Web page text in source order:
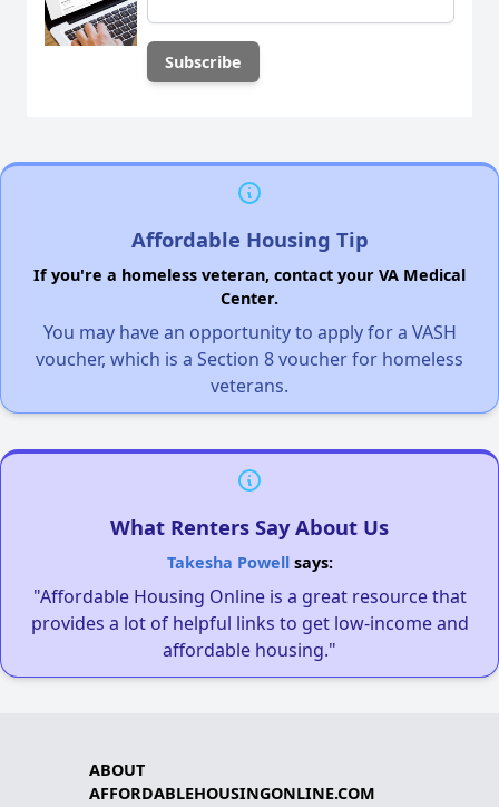
Affordable Housing Tip
If you're a homeless veteran, contact your VA Medical
Center.
You may have an opportunity to apply for a VASH
voucher, which is a Section 8 voucher for homeless
veterans.
What Renters Say About Us
Takesha Powellsays:
"Affordable Housing Online is a great resource that
provides a lot of helpful links to get low-income and
affordable housing."
ABOUT
AFFORDABLEHOUSINGONLINE.COM